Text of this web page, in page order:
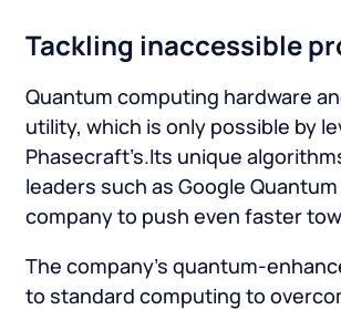
Tackling inaccessible
Quantum computing hardware
utility, which is only possible by
Phasecraft’s.Its unique
leaders such as Google
company to push even faster
The company’s quantum-
to standard computing to